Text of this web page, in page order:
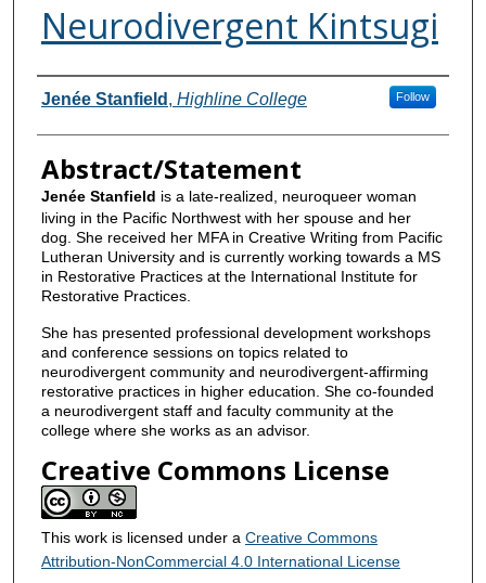
Neurodivergent Kintsugi
Contributors
Jenée Stanfield , Highline College Follow
Abstract/Statement
Jenée Stanfield is a late-realized, neuroqueer woman
living in the Pacific Northwest with her spouse and her
dog. She received her MFA in Creative Writing from Pacific
Lutheran University and is currently working towards a MS
in Restorative Practices at the International Institute for
Restorative Practices.
She has presented professional development workshops
and conference sessions on topics related to
neurodivergent community and neurodivergent-affirming
restorative practices in higher education. She co-founded
a neurodivergent staff and faculty community at the
college where she works as an advisor.
Creative Commons License
This work is licensed under a Creative Commons
Attribution-NonCommercial 4.0 International License